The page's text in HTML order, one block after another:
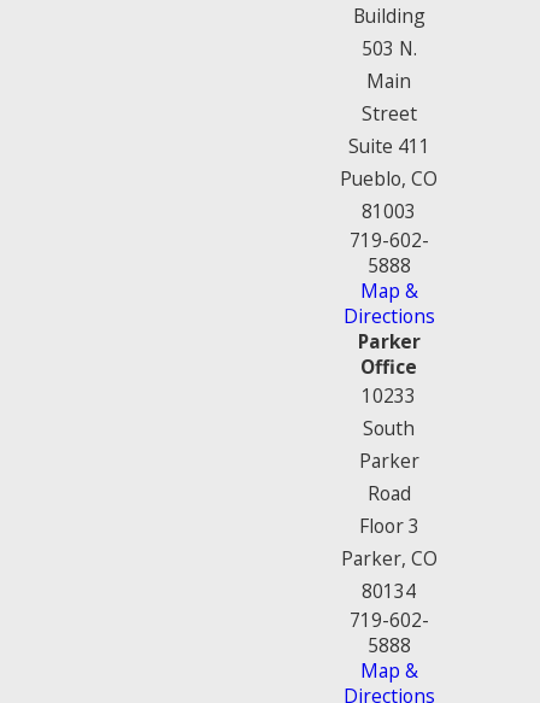
Building
503 N.
Main
Street
Suite 411
Pueblo, CO
81003
719-602-
5888
Map &
Directions
Parker
Office
10233
South
Parker
Road
Floor 3
Parker, CO
80134
719-602-
5888
Map &
Directions